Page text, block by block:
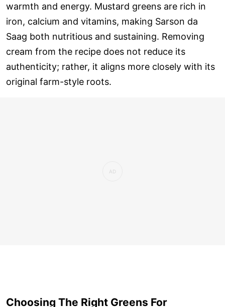
warmth and energy. Mustard greens are rich in
iron, calcium and vitamins, making Sarson da
Saag both nutritious and sustaining. Removing
cream from the recipe does not reduce its
authenticity; rather, it aligns more closely with its
original farm-style roots.
Choosing The Right Greens For